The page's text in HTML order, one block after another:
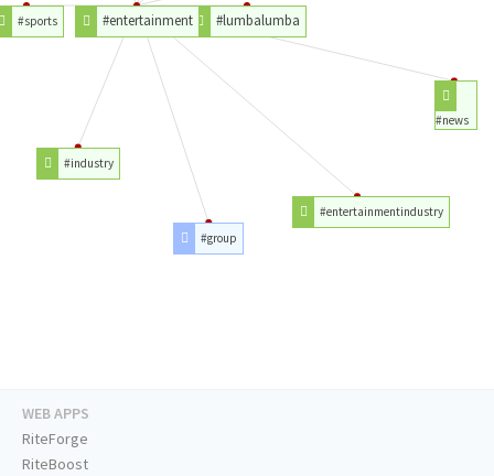
#lumbalumba
#entertainment
#news
#entertainmentindustry
#group
#industry
#sports
WEB APPS
RiteForge
RiteBoost